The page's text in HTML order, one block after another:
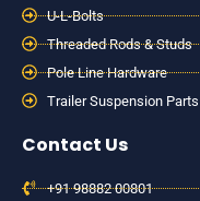
U-L-Bolts
Threaded Rods & Studs
Pole Line Hardware
Trailer Suspension Parts
Contact Us
+91 98882 00801